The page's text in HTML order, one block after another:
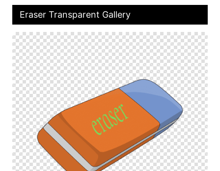
Eraser Transparent Gallery